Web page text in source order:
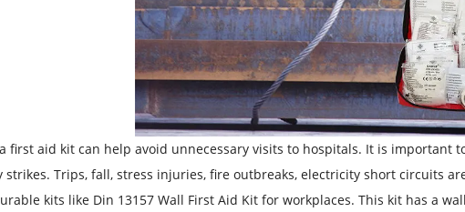
first aid kit can help avoid unnecessary visits to hospitals. It is important
strikes. Trips, fall, stress injuries, fire outbreaks, electricity short circuits
kits like Din 13157 Wall First Aid Kit for workplaces. This kit has a